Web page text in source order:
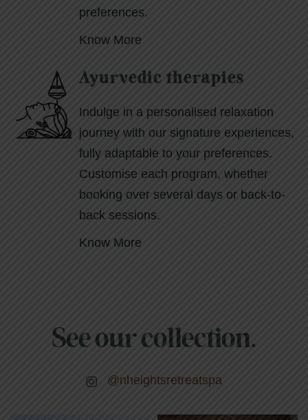
preferences.
Know More
Ayurvedic therapies
Indulge in a personalised relaxation
journey with our signature experiences,
fully adaptable to your preferences.
Customise each program, whether
booking over several days or back-to-
back sessions.
Know More
See our collection.
@nheightsretreatspa